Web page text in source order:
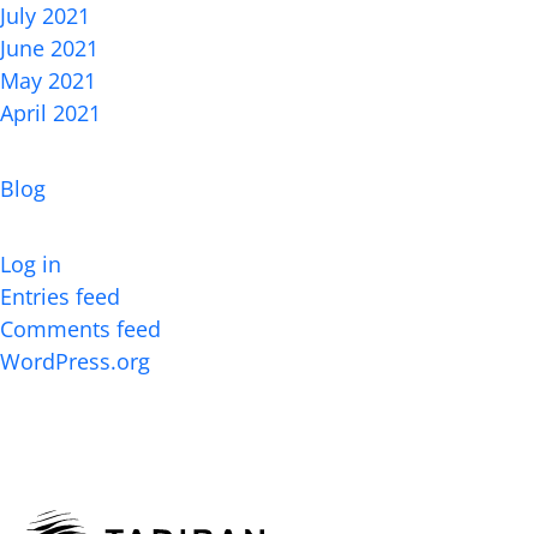
July 2021
June 2021
May 2021
April 2021
Blog
Log in
Entries feed
Comments feed
WordPress.org